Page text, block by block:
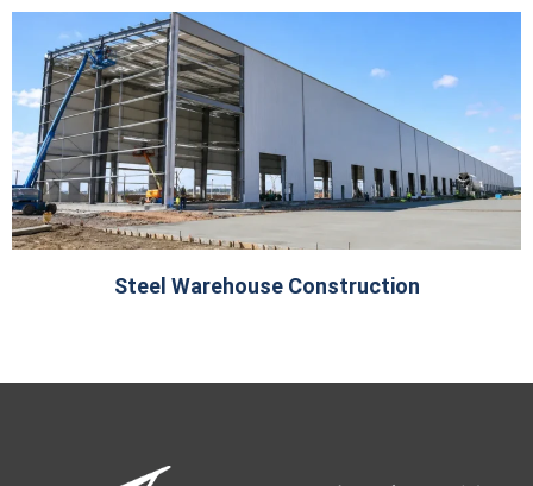
Steel Warehouse Construction